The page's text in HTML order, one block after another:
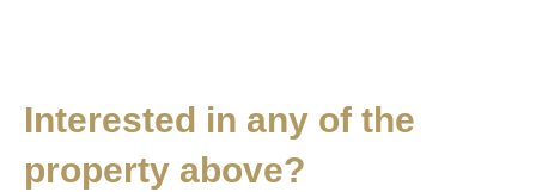
Interested in any of the
property above?